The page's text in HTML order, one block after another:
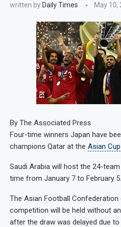
written by Daily Times May 10,
By The Associated Press
Four-time winners Japan have
champions Qatar at the Asian Cup
Saudi Arabia will host the 24-
time from January 7 to February 5.
The Asian Football Confederation
competition will be held without
after the draw was delayed due